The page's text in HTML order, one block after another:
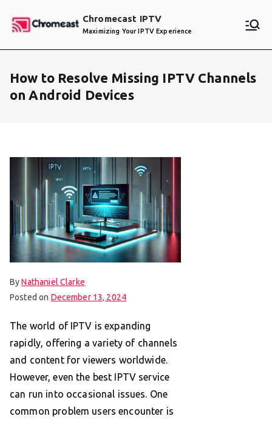
Chromecast IPTV
Maximizing Your IPTV Experience
How to Resolve Missing IPTV Channels
on Android Devices
ByNathaniel Clarke
Posted on December 13, 2024
The world of IPTV is expanding
rapidly, offering a variety of channels
and content for viewers worldwide.
However, even the best IPTV service
can run into occasional issues. One
common problem users encounter is